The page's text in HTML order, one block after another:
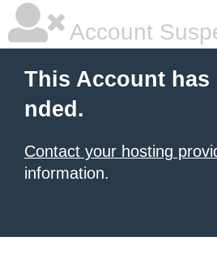
Account
This Account has
nded.
Contact your hosting
information.